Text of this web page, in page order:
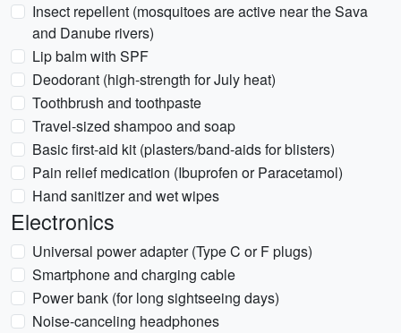
Insect repellent (mosquitoes are active near the Sava
and Danube rivers)
Lip balm with SPF
Deodorant (high-strength for July heat)
Toothbrush and toothpaste
Travel-sized shampoo and soap
Basic first-aid kit (plasters/band-aids for blisters)
Pain relief medication (Ibuprofen or Paracetamol)
Hand sanitizer and wet wipes
Electronics
Universal power adapter (Type C or F plugs)
Smartphone and charging cable
Power bank (for long sightseeing days)
Noise-canceling headphones